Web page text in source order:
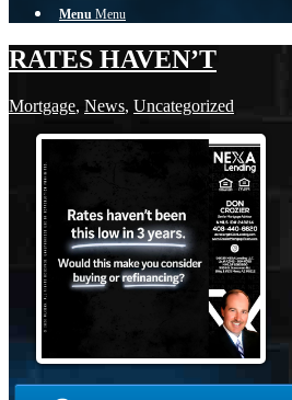
Menu Menu
RATES HAVEN’T
Mortgage, News, Uncategorized